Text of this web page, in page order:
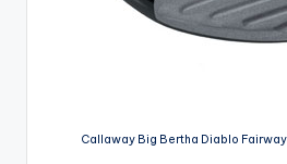
Callaway Big Bertha Diablo